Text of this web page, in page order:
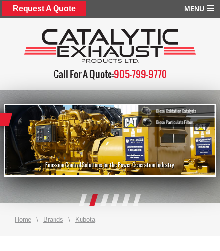
Request A Quote MENU
Call For A Quote:905-799-9770
Emission Control Solutions for the Power Generation Industry
Home \ Brands \ Kubota